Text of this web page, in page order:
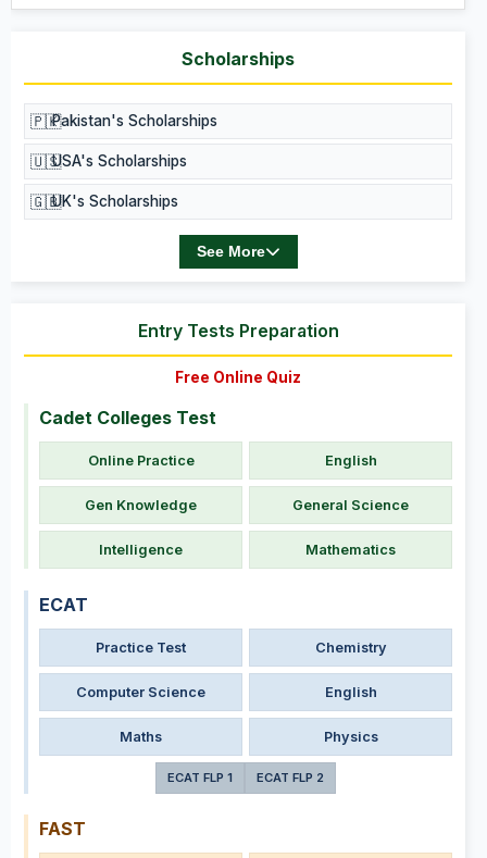
Scholarships
🇵🇰Pakistan's Scholarships
🇺🇸USA's Scholarships
🇬🇧UK's Scholarships
See More
Entry Tests Preparation
Free Online Quiz
Cadet Colleges Test
Online Practice English
Gen Knowledge General Science
Intelligence Mathematics
ECAT
Practice Test Chemistry
Computer Science English
Maths Physics
ECAT FLP 1 ECAT FLP 2
FAST